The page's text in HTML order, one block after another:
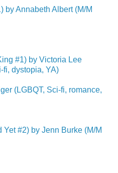
by Annabeth Albert (M/M
#1) by Victoria Lee
fi, dystopia, YA)
(LGBQT, Sci-fi, romance,
#2) by Jenn Burke (M/M